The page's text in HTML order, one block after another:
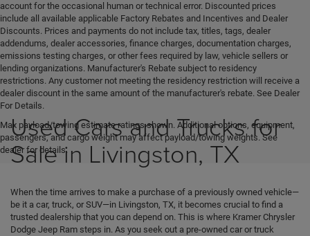
account for the occasional human or technical error. Discounted prices
include all available applicable Factory Rebates and Incentives and Dealer
Discounts. Prices and payments do not include tax, titles, tags, dealer
addendums, dealer accessories, finance charges, documentation charges,
emissions testing charges, or other fees required by law, vehicle sellers or
lending organizations. Manufacturer's Rebate subject to residency
restrictions. Any customer not meeting the residency restriction will receive a
dealer discount in the same amount of the manufacturer's rebate. See Dealer
For Details.
Max payload/towing estimate ratings shown. Additional options, equipment,
passengers, and cargo weight may affect payload/towing weights. See
dealer for details.
Used Cars and Trucks for
Sale in Livingston, TX
When the time arrives to make a purchase of a previously owned vehicle—
be it a car, truck, or SUV—in Livingston, TX, it becomes crucial to find a
trusted dealership that you can depend on. This is where Kramer Chrysler
Dodge Jeep Ram steps in. As you seek out a pre-owned car or truck